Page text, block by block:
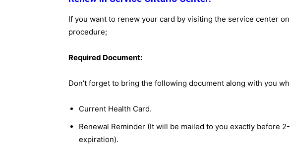
If you want to renew your card by visiting the service center
procedure;
Required Document:
Don’t forget to bring the following document along with you
Current Health Card.
Renewal Reminder (It will be mailed to you exactly before
expiration).